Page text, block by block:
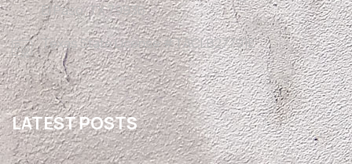
El Paso, TX 79936
Texas State License #TACLB27791E
LATEST POSTS